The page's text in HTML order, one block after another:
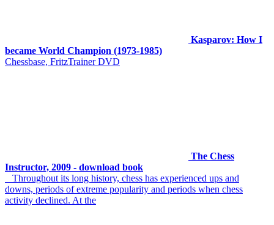
Kasparov: How I
became World Champion (1973-1985)
Chessbase, FritzTrainer DVD
The Chess
Instructor, 2009 - download book
Throughout its long history, chess has experienced ups and
downs, periods of extreme popularity and periods when chess
activity declined. At the